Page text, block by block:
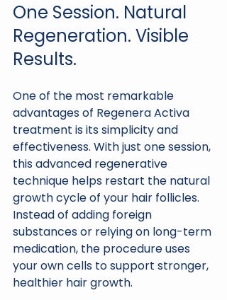
One Session. Natural
Regeneration. Visible
Results.
One of the most remarkable
advantages of Regenera Activa
treatment is its simplicity and
effectiveness. With just one session,
this advanced regenerative
technique helps restart the natural
growth cycle of your hair follicles.
Instead of adding foreign
substances or relying on long-term
medication, the procedure uses
your own cells to support stronger,
healthier hair growth.